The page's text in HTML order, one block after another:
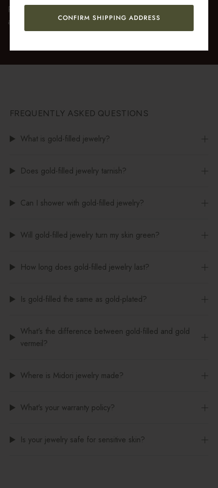
Premium gift wrap with a handwritten gift message is also
available at checkout.
FREQUENTLY ASKED QUESTIONS
What is gold-filled jewelry?
Does gold-filled jewelry tarnish?
Can I shower with gold-filled jewelry?
Will gold-filled jewelry turn my skin green?
How long does gold-filled jewelry last?
Is gold-filled the same as gold-plated?
What's the difference between gold-filled and gold
vermeil?
Where is Midori jewelry made?
What's your warranty policy?
Is your jewelry safe for sensitive skin?
CONFIRM SHIPPING ADDRESS